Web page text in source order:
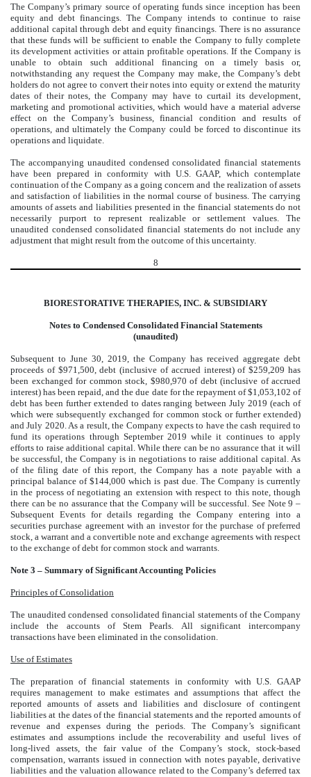
The Company’s primary source of operating funds since inception has been
equity and debt financings. The Company intends to continue to raise
additional capital through debt and equity financings. There is no assurance
that these funds will be sufficient to enable the Company to fully complete
its development activities or attain profitable operations. If the Company is
unable to obtain such additional financing on a timely basis or,
notwithstanding any request the Company may make, the Company’s debt
holders do not agree to convert their notes into equity or extend the maturity
dates of their notes, the Company may have to curtail its development,
marketing and promotional activities, which would have a material adverse
effect on the Company’s business, financial condition and results of
operations, and ultimately the Company could be forced to discontinue its
operations and liquidate.
The accompanying unaudited condensed consolidated financial statements
have been prepared in conformity with U.S. GAAP, which contemplate
continuation of the Company as a going concern and the realization of assets
and satisfaction of liabilities in the normal course of business. The carrying
amounts of assets and liabilities presented in the financial statements do not
necessarily purport to represent realizable or settlement values. The
unaudited condensed consolidated financial statements do not include any
adjustment that might result from the outcome of this uncertainty.
8
BIORESTORATIVE THERAPIES, INC. & SUBSIDIARY
Notes to Condensed Consolidated Financial Statements
(unaudited)
Subsequent to June 30, 2019, the Company has received aggregate debt
proceeds of $971,500, debt (inclusive of accrued interest) of $259,209 has
been exchanged for common stock, $980,970 of debt (inclusive of accrued
interest) has been repaid, and the due date for the repayment of $1,053,102 of
debt has been further extended to dates ranging between July 2019 (each of
which were subsequently exchanged for common stock or further extended)
and July 2020. As a result, the Company expects to have the cash required to
fund its operations through September 2019 while it continues to apply
efforts to raise additional capital. While there can be no assurance that it will
be successful, the Company is in negotiations to raise additional capital. As
of the filing date of this report, the Company has a note payable with a
principal balance of $144,000 which is past due. The Company is currently
in the process of negotiating an extension with respect to this note, though
there can be no assurance that the Company will be successful. See Note 9 –
Subsequent Events for details regarding the Company entering into a
securities purchase agreement with an investor for the purchase of preferred
stock, a warrant and a convertible note and exchange agreements with respect
to the exchange of debt for common stock and warrants.
Note 3 – Summary of Significant Accounting Policies
Principles of Consolidation
The unaudited condensed consolidated financial statements of the Company
include the accounts of Stem Pearls. All significant intercompany
transactions have been eliminated in the consolidation.
Use of Estimates
The preparation of financial statements in conformity with U.S. GAAP
requires management to make estimates and assumptions that affect the
reported amounts of assets and liabilities and disclosure of contingent
liabilities at the dates of the financial statements and the reported amounts of
revenue and expenses during the periods. The Company’s significant
estimates and assumptions include the recoverability and useful lives of
long-lived assets, the fair value of the Company’s stock, stock-based
compensation, warrants issued in connection with notes payable, derivative
liabilities and the valuation allowance related to the Company’s deferred tax